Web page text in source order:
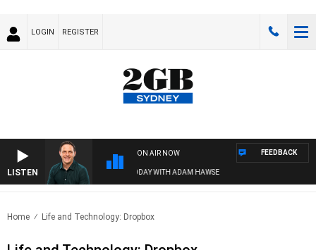
LOGIN REGISTER
LISTEN
ON AIR NOW
SPORTS TODAY WITH ADAM HAWSE
FEEDBACK
Home Life and Technology: Dropbox